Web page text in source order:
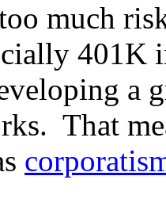
much
401K
a
That